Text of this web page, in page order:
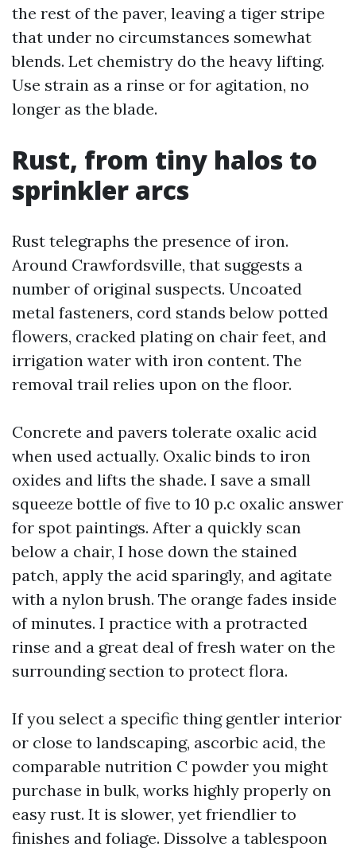
the rest of the paver, leaving a tiger stripe
that under no circumstances somewhat
blends. Let chemistry do the heavy lifting.
Use strain as a rinse or for agitation, no
longer as the blade.
Rust, from tiny halos to
sprinkler arcs
Rust telegraphs the presence of iron.
Around Crawfordsville, that suggests a
number of original suspects. Uncoated
metal fasteners, cord stands below potted
flowers, cracked plating on chair feet, and
irrigation water with iron content. The
removal trail relies upon on the floor.
Concrete and pavers tolerate oxalic acid
when used actually. Oxalic binds to iron
oxides and lifts the shade. I save a small
squeeze bottle of five to 10 p.c oxalic answer
for spot paintings. After a quickly scan
below a chair, I hose down the stained
patch, apply the acid sparingly, and agitate
with a nylon brush. The orange fades inside
of minutes. I practice with a protracted
rinse and a great deal of fresh water on the
surrounding section to protect flora.
If you select a specific thing gentler interior
or close to landscaping, ascorbic acid, the
comparable nutrition C powder you might
purchase in bulk, works highly properly on
easy rust. It is slower, yet friendlier to
finishes and foliage. Dissolve a tablespoon